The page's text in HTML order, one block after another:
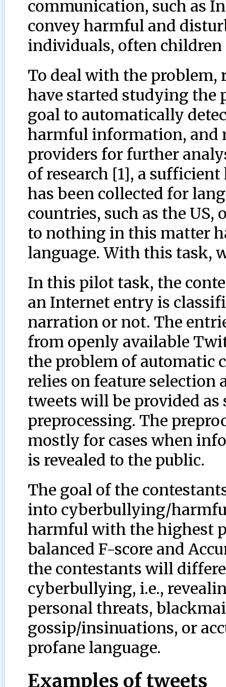
communication, such as
convey harmful and
individuals, often children
To deal with the problem,
have started studying
goal to automatically
harmful information, and
providers for further
of research [1], a
has been collected for
countries, such as the
to nothing in this matter
language. With this task,
In this pilot task, the
an Internet entry is
narration or not. The
from openly available
the problem of automatic
relies on feature selection
tweets will be provided
preprocessing. The
mostly for cases when
is revealed to the public.
The goal of the
into cyberbullying/
harmful with the highest
balanced F-score and
the contestants will
cyberbullying, i.e.,
personal threats,
gossip/insinuations, or
profane language.
Examples of tweets